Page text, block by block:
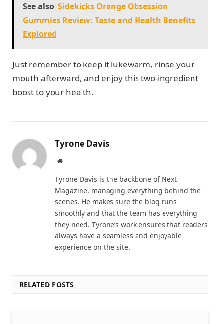
See also Sidekicks Orange Obsession
Gummies Review: Taste and Health Benefits
Explored
Just remember to keep it lukewarm, rinse your
mouth afterward, and enjoy this two-ingredient
boost to your health.
Tyrone Davis
Website
Tyrone Davis is the backbone of Next
Magazine, managing everything behind the
scenes. He makes sure the blog runs
smoothly and that the team has everything
they need. Tyrone’s work ensures that readers
always have a seamless and enjoyable
experience on the site.
RELATED POSTS